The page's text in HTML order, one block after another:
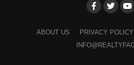
ABOUT US PRIVACY POLICY